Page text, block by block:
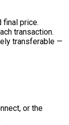
final price.
transaction.
transferable —
or the